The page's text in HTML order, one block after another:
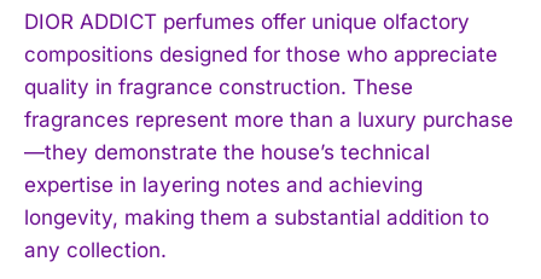
DIOR ADDICT perfumes offer unique olfactory
compositions designed for those who appreciate
quality in fragrance construction. These
fragrances represent more than a luxury purchase
—they demonstrate the house’s technical
expertise in layering notes and achieving
longevity, making them a substantial addition to
any collection.